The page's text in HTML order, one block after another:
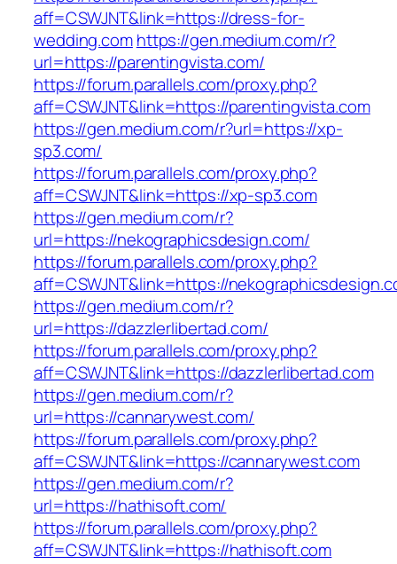
aff=CSWJNT&link=https://dress-for-
wedding.comhttps://gen.medium.com/r?
url=https://parentingvista.com/
https://forum.parallels.com/proxy.php?
aff=CSWJNT&link=https://parentingvista.com
https://gen.medium.com/r?url=https://xp-
sp3.com/
https://forum.parallels.com/proxy.php?
aff=CSWJNT&link=https://xp-sp3.com
https://gen.medium.com/r?
url=https://nekographicsdesign.com/
https://forum.parallels.com/proxy.php?
aff=CSWJNT&link=https://
https://gen.medium.com/r?
url=https://dazzlerlibertad.com/
https://forum.parallels.com/proxy.php?
aff=CSWJNT&link=https://dazzlerlibertad.com
https://gen.medium.com/r?
url=https://cannarywest.com/
https://forum.parallels.com/proxy.php?
aff=CSWJNT&link=https://cannarywest.com
https://gen.medium.com/r?
url=https://hathisoft.com/
https://forum.parallels.com/proxy.php?
aff=CSWJNT&link=https://hathisoft.com